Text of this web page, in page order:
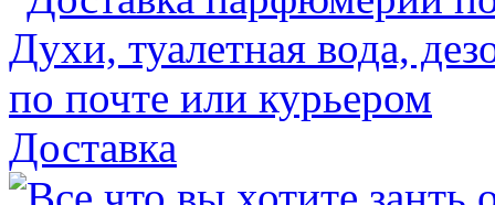
Доставка